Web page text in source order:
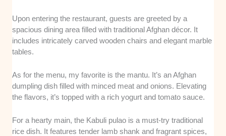
Upon entering the restaurant, guests are greeted by a
spacious dining area filled with traditional Afghan décor. It
includes intricately carved wooden chairs and elegant marble
tables.
As for the menu, my favorite is the mantu. It’s an Afghan
dumpling dish filled with minced meat and onions. Elevating
the flavors, it’s topped with a rich yogurt and tomato sauce.
For a hearty main, the Kabuli pulao is a must-try traditional
rice dish. It features tender lamb shank and fragrant spices,